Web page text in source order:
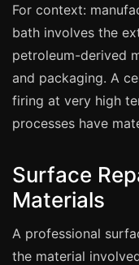
Liverpool
Newcastle
Leicester
Brighton
Oxford
For context:
bath involves the
petroleum-derived
and packaging. A
firing at very high
processes have
Surface
Materials
A professional
the material